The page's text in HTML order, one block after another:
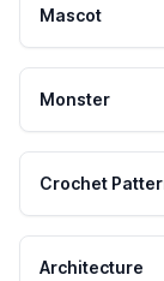
Mascot
Monster
Crochet
Architecture